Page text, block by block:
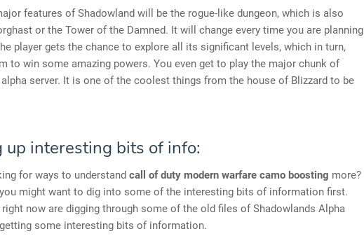
features of Shadowland will be the rogue-like dungeon, which is also
or the Tower of the Damned. It will change every time you are planning
player gets the chance to explore all its significant levels, which in turn,
to win some amazing powers. You even get to play the major chunk of
server. It is one of the coolest things from the house of Blizzard to be
up interesting bits of info:
for ways to understand call of duty modern warfare camo boosting more?
might want to dig into some of the interesting bits of information first.
now are digging through some of the old files of Shadowlands Alpha
some interesting bits of information.